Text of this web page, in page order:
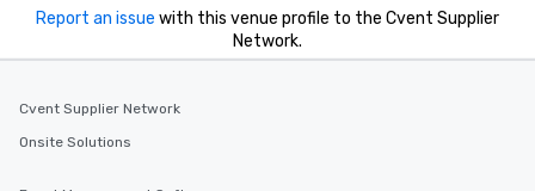
city is lost to time
come here. Chicora
Report an issue with this venue profile to the Cvent Supplier
Network.
Cvent Supplier Network
Onsite Solutions